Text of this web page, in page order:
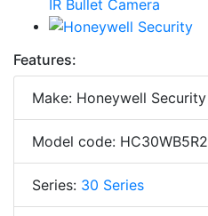
Features:
Make: Honeywell Security
Model code: HC30WB5R2
Series: 30 Series